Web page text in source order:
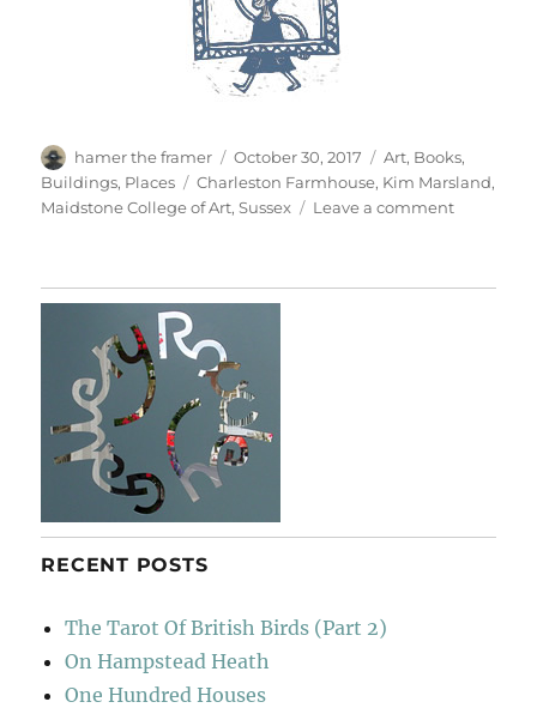
Author
hamer the framer
Posted
on
October 30, 2017 Categories
Art, Books,
Buildings, Places Tags
Charleston Farmhouse, Kim Marsland,
Maidstone College of Art,Sussex Leave a commenton
RECENT POSTS
The Tarot Of British Birds (Part 2)
On Hampstead Heath
One Hundred Houses